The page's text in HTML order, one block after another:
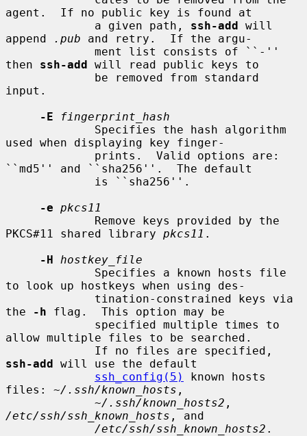
agent.  If no public key is found at
             a given path,
ssh-add will
append
.pub and retry.  If the argu-
then ssh-add will read public keys to
input.
-E
fingerprint_hash
used when displaying key finger-
``md5'' and ``sha256''.  The default
-e pkcs11
PKCS#11 shared library pkcs11 .
-H
hostkey_file
to look up hostkeys when using des-
the
-h flag.  This option may be
allow multiple files to be searched.
ssh-add will use the default
ssh_config(5)
known hosts
files: ~/.ssh/known_hosts ,
~/.ssh/known_hosts2
/etc/ssh/ssh_known_hosts , and
/etc/ssh/ssh_known_hosts2 .